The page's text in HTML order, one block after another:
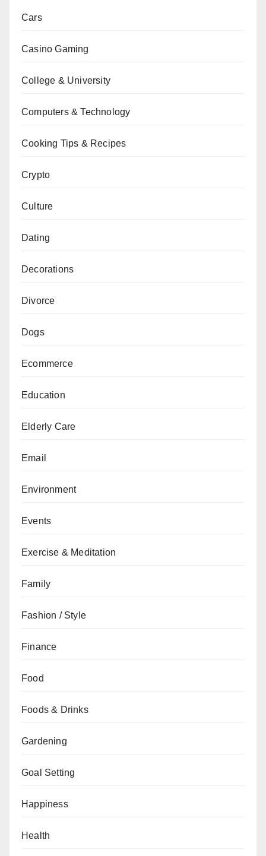
Cars
Casino Gaming
College & University
Computers & Technology
Cooking Tips & Recipes
Crypto
Culture
Dating
Decorations
Divorce
Dogs
Ecommerce
Education
Elderly Care
Email
Environment
Events
Exercise & Meditation
Family
Fashion / Style
Finance
Food
Foods & Drinks
Gardening
Goal Setting
Happiness
Health